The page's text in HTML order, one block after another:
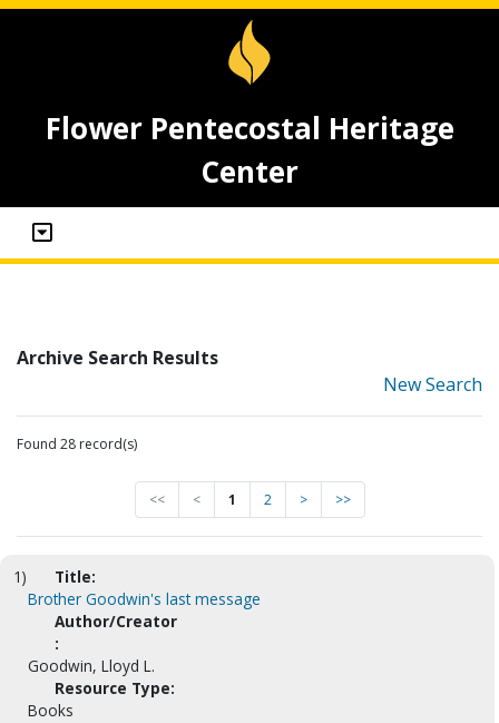
Flower Pentecostal Heritage
Center
Archive Search Results
New Search
Found 28 record(s)
<< < 1 2 > >>
1)
Title:
Brother Goodwin's last message
Author/Creator
:
Goodwin, Lloyd L.
Resource Type:
Books